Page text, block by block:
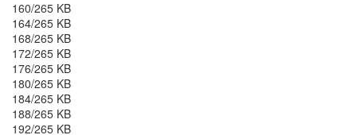
160/265 KB
164/265 KB
168/265 KB
172/265 KB
176/265 KB
180/265 KB
184/265 KB
188/265 KB
192/265 KB